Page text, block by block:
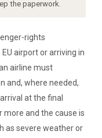
the paperwork.
rights
airport or arriving in
airline must
and, where needed,
at the final
more and the cause is
as severe weather or